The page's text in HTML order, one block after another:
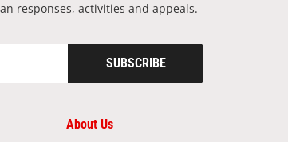
responses, activities and appeals.
SUBSCRIBE
About Us